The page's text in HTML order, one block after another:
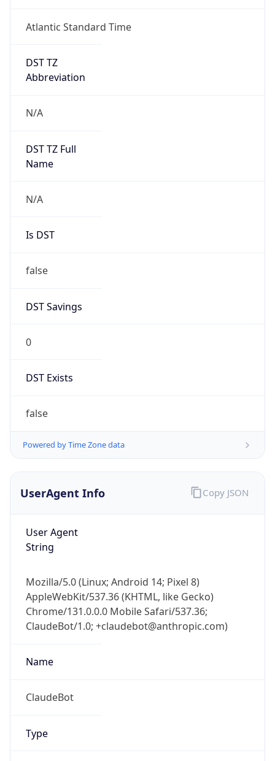
Atlantic Standard Time
DST TZ
Abbreviation
N/A
DST TZ Full
Name
N/A
Is DST
false
DST Savings
0
DST Exists
false
Powered by Time Zone data
UserAgent Info
User Agent
String
Mozilla/5.0 (Linux; Android 14; Pixel 8)
AppleWebKit/537.36 (KHTML, like Gecko)
Chrome/131.0.0.0 Mobile Safari/537.36;
ClaudeBot/1.0; +claudebot@anthropic.com)
Name
ClaudeBot
Type
Copy JSON